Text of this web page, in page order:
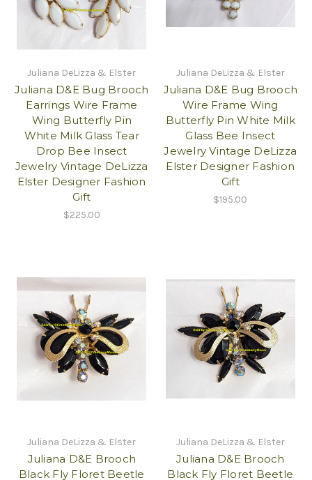
Juliana DeLizza & Elster
Juliana D&E Bug Brooch
Earrings Wire Frame
Wing Butterfly Pin
White Milk Glass Tear
Drop Bee Insect
Jewelry Vintage DeLizza
Elster Designer Fashion
Gift
$225.00
Juliana DeLizza & Elster
Juliana D&E Bug Brooch
Wire Frame Wing
Butterfly Pin White Milk
Glass Bee Insect
Jewelry Vintage DeLizza
Elster Designer Fashion
Gift
$195.00
Juliana DeLizza & Elster
Juliana D&E Brooch
Black Fly Floret Beetle
Juliana DeLizza & Elster
Juliana D&E Brooch
Black Fly Floret Beetle